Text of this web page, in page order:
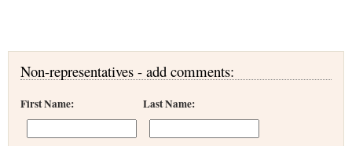
Non-representatives - add comments:
First Name: Last Name: